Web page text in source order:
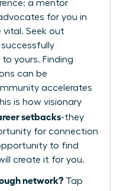
a mentor
for you in
vital. Seek out
successfully
yours. Finding
can be
accelerates
is how visionary
setbacks-they
for connection
to find
create it for you.
network? Tap